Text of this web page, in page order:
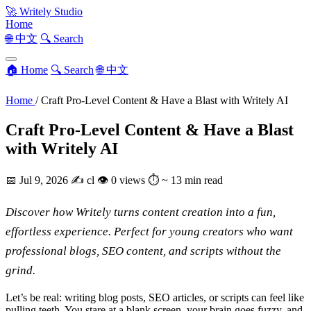
🚀 Writely Studio
Home
🌐 中文 🔍 Search
🏠 Home 🔍 Search 🌐 中文
Home / Craft Pro-Level Content & Have a Blast with Writely AI
Craft Pro-Level Content & Have a Blast
with Writely AI
📅 Jul 9, 2026 ✍️ cl 👁 0 views ⏱ ~ 13 min read
Discover how Writely turns content creation into a fun,
effortless experience. Perfect for young creators who want
professional blogs, SEO content, and scripts without the
grind.
Let’s be real: writing blog posts, SEO articles, or scripts can feel like